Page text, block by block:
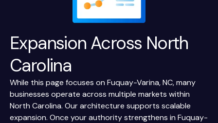
Expansion Across North
Carolina
While this page focuses on Fuquay-Varina, NC, many
businesses operate across multiple markets within
North Carolina. Our architecture supports scalable
expansion. Once your authority strengthens in Fuquay-